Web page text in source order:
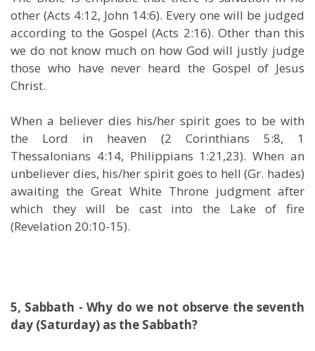
other (Acts 4:12, John 14:6). Every one will be judged
according to the Gospel (Acts 2:16). Other than this
we do not know much on how God will justly judge
those who have never heard the Gospel of Jesus
Christ.
When a believer dies his/her spirit goes to be with
the Lord in heaven (2 Corinthians 5:8, 1
Thessalonians 4:14, Philippians 1:21,23). When an
unbeliever dies, his/her spirit goes to hell (Gr. hades)
awaiting the Great White Throne judgment after
which they will be cast into the Lake of fire
(Revelation 20:10-15).
5, Sabbath - Why do we not observe the seventh
day (Saturday) as the Sabbath?